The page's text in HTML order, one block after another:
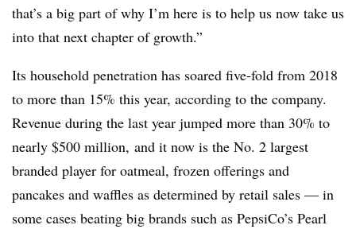
that’s a big part of why I’m here is to help us now take us
into that next chapter of growth.”
Its household penetration has soared five-fold from 2018
to more than 15% this year, according to the company.
Revenue during the last year jumped more than 30% to
nearly $500 million, and it now is the No. 2 largest
branded player for oatmeal, frozen offerings and
pancakes and waffles as determined by retail sales — in
some cases beating big brands such as PepsiCo’s Pearl